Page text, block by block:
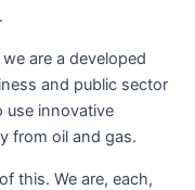
are a developed
and public sector
use innovative
from oil and gas.
this. We are, each,